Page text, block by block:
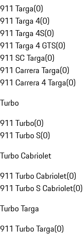
911 Targa(0)
911 Targa 4(0)
911 Targa 4S(0)
911 Targa 4 GTS(0)
911 SC Targa(0)
911 Carrera Targa(0)
911 Carrera 4 Targa(0)
Turbo
911 Turbo(0)
911 Turbo S(0)
Turbo Cabriolet
911 Turbo Cabriolet(0)
911 Turbo S Cabriolet(0)
Turbo Targa
911 Turbo Targa(0)